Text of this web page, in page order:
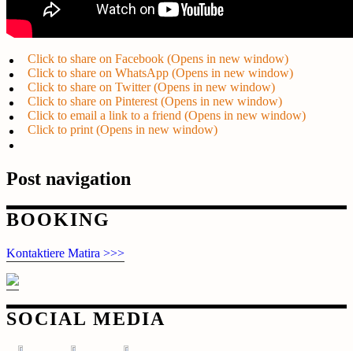
Click to share on Facebook (Opens in new window)
Click to share on WhatsApp (Opens in new window)
Click to share on Twitter (Opens in new window)
Click to share on Pinterest (Opens in new window)
Click to email a link to a friend (Opens in new window)
Click to print (Opens in new window)
Post navigation
BOOKING
Kontaktiere Matira >>>
SOCIAL MEDIA